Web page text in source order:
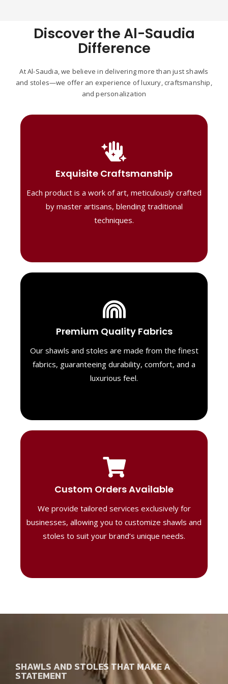
Discover the Al-Saudia
Difference
At Al-Saudia, we believe in delivering more than just shawls
and stoles—we offer an experience of luxury, craftsmanship,
and personalization
Exquisite Craftsmanship
Each product is a work of art, meticulously crafted
by master artisans, blending traditional
techniques.
Handcrafted Masterpieces
Our shawls are crafted by skilled artisans,
combining heritage techniques with
contemporary flair. Each piece reflects
precision and artistry, delivering
unmatched elegance and lasting quality."
Premium Quality Fabrics
Our shawls and stoles are made from the finest
fabrics, guaranteeing durability, comfort, and a
luxurious feel.
Luxurious Material
We select only the highest quality fabrics
feel. Each piece is designed to offer both
exceptional comfort and a timeless look.
Custom Orders Available
We provide tailored services exclusively for
businesses, allowing you to customize shawls and
stoles to suit your brand’s unique needs.
Tailored Designs
Our B2B solutions are designed to offer
perfect for corporate gifting or retail,
ensuring your business stands out with
distinctive designs.
SHAWLS AND STOLES THAT MAKE A
STATEMENT